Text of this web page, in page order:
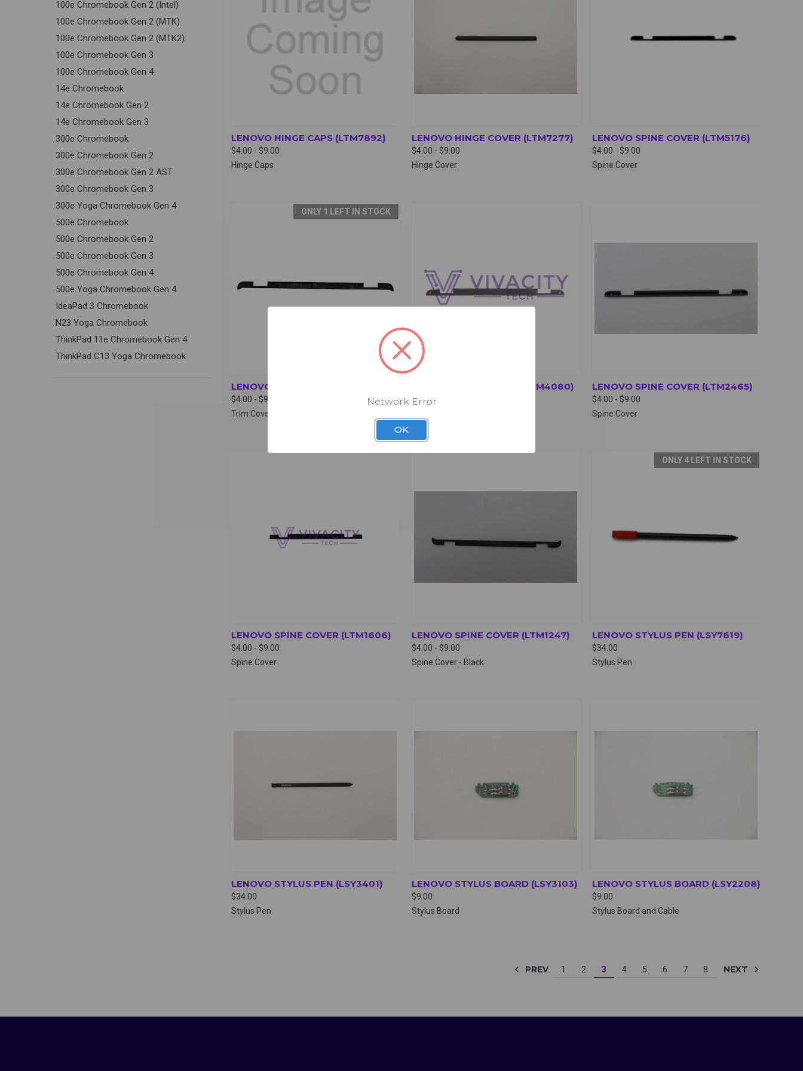
100e Chromebook Gen 2 (Intel)
100e Chromebook Gen 2 (MTK)
100e Chromebook Gen 2 (MTK2)
100e Chromebook Gen 3
100e Chromebook Gen 4
14e Chromebook
14e Chromebook Gen 2
14e Chromebook Gen 3
300e Chromebook
300e Chromebook Gen 2
300e Chromebook Gen 2 AST
300e Chromebook Gen 3
300e Yoga Chromebook Gen 4
500e Chromebook
500e Chromebook Gen 2
500e Chromebook Gen 3
500e Chromebook Gen 4
500e Yoga Chromebook Gen 4
IdeaPad 3 Chromebook
N23 Yoga Chromebook
ThinkPad 11e Chromebook Gen 4
ThinkPad C13 Yoga Chromebook
LENOVO HINGE CAPS (LTM7892)
$4.00 - $9.00
Hinge Caps
LENOVO HINGE COVER (LTM7277)
$4.00 - $9.00
Hinge Cover
LENOVO SPINE COVER (LTM5176)
$4.00 - $9.00
Spine Cover
ONLY 1 LEFT IN STOCK
VIEW OPTIONS
LENOVO TRIM COVER (LTM4765)
$4.00 - $9.00
Trim Cover
LENOVO SPINE COVER (LTM4080)
$4.00 - $9.00
LENOVO SPINE COVER (LTM2465)
$4.00 - $9.00
Spine Cover
LENOVO SPINE COVER (LTM1606)
$4.00 - $9.00
Spine Cover
LENOVO SPINE COVER (LTM1247)
$4.00 - $9.00
Spine Cover - Black
ONLY 4 LEFT IN STOCK
VIEW OPTIONS
LENOVO STYLUS PEN (LSY7619)
$34.00
Stylus Pen
LENOVO STYLUS PEN (LSY3401)
$34.00
Stylus Pen
LENOVO STYLUS BOARD (LSY3103)
$9.00
Stylus Board
LENOVO STYLUS BOARD (LSY2208)
$9.00
Stylus Board and Cable
PREV 1 2 3 4 5 6 7 8 NEXT
Network Error
OK